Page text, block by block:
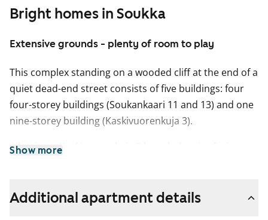
Bright homes in Soukka
Extensive grounds - plenty of room to play
This complex standing on a wooded cliff at the end of a
quiet dead-end street consists of five buildings: four
four-storey buildings (Soukankaari 11 and 13) and one
nine-storey building (Kaskivuorenkuja 3).
All units at Kaskivuorenkuja 3 have balconies facing
the way to the sea. The units with kitchens at
Show more
Additional apartment details